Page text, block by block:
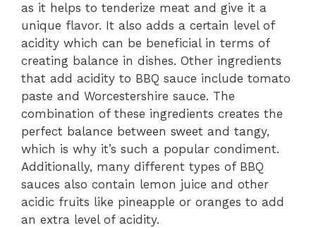
as it helps to tenderize meat and give it a
unique flavor. It also adds a certain level of
acidity which can be beneficial in terms of
creating balance in dishes. Other ingredients
that add acidity to BBQ sauce include tomato
paste and Worcestershire sauce. The
combination of these ingredients creates the
perfect balance between sweet and tangy,
which is why it’s such a popular condiment.
Additionally, many different types of BBQ
sauces also contain lemon juice and other
acidic fruits like pineapple or oranges to add
an extra level of acidity.